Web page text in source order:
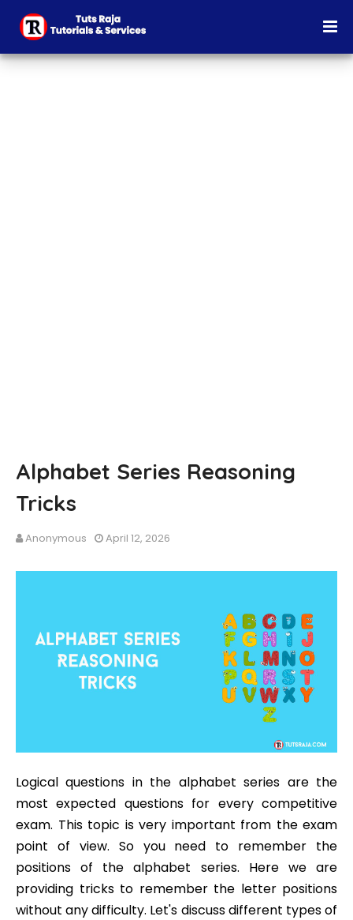
Alphabet Series Reasoning
Tricks
Anonymous April 12, 2026
Logical questions in the alphabet series are the
most expected questions for every competitive
exam. This topic is very important from the exam
point of view. So you need to remember the
positions of the alphabet series. Here we are
providing tricks to remember the letter positions
without any difficulty. Let's discuss different types of